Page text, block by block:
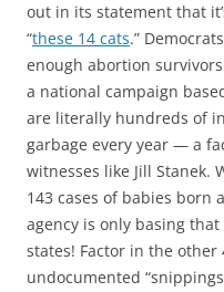
out in its statement that
“these 14 cats.”
enough abortion
a national campaign
are literally hundreds of
garbage every year — a
witnesses like Jill Stanek.
143 cases of babies born
agency is only basing
states! Factor in the
undocumented